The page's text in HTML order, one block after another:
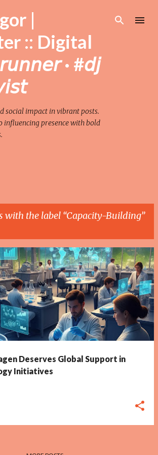
Skip to main content
|
:: Digital
· #𝘥𝘫
social impact in vibrant posts.
influencing presence with bold
with the label Capacity-Building
Deserves Global Support in
Initiatives